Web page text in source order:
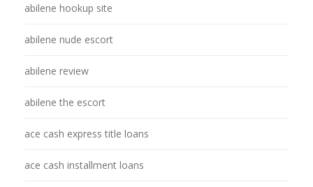
abilene hookup site
abilene nude escort
abilene review
abilene the escort
ace cash express title loans
ace cash installment loans